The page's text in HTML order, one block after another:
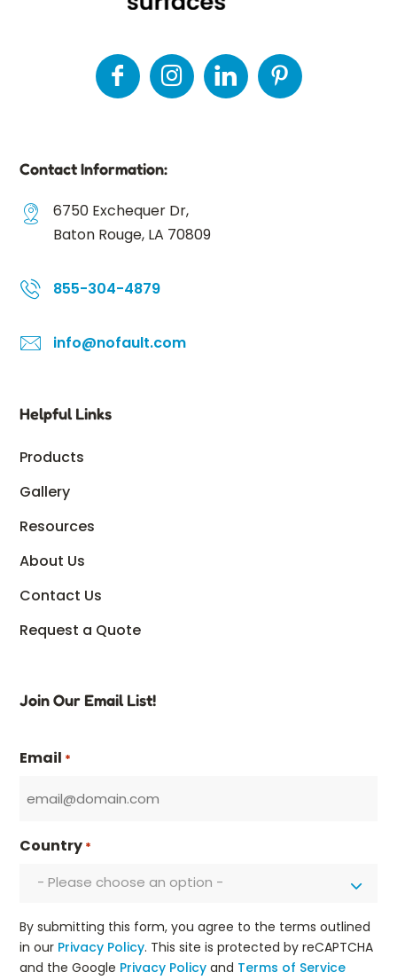
Contact Information:
6750 Exchequer Dr,
Baton Rouge, LA 70809
855-304-4879
info@nofault.com
Helpful Links
Products
Gallery
Resources
About Us
Contact Us
Request a Quote
Join Our Email List!
Email *
Country *
- Please choose an option -
By submitting this form, you agree to the terms outlined
in our Privacy Policy. This site is protected by reCAPTCHA
and the Google Privacy Policy and Terms of Service